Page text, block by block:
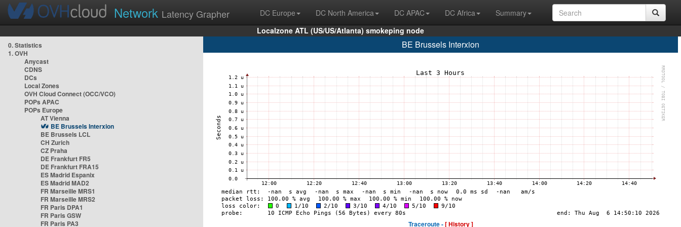
Network Latency Grapher DC Europe DC North America DC APAC DC Africa
Summary
Localzone ATL (US/US/Atlanta) smokeping node
0. Statistics
1. OVH
Anycast
CDNS
DCs
Local Zones
OVH Cloud Connect (OCC/VCO)
POPs APAC
POPs Europe
AT Vienna
BE Brussels Interxion
BE Brussels LCL
CH Zurich
CZ Praha
DE Frankfurt FR5
DE Frankfurt FRA15
ES Madrid Espanix
ES Madrid MAD2
FR Marseille MRS1
FR Marseille MRS2
FR Paris DPA1
FR Paris GSW
FR Paris PA3
BE Brussels Interxion
Traceroute -[ History ]